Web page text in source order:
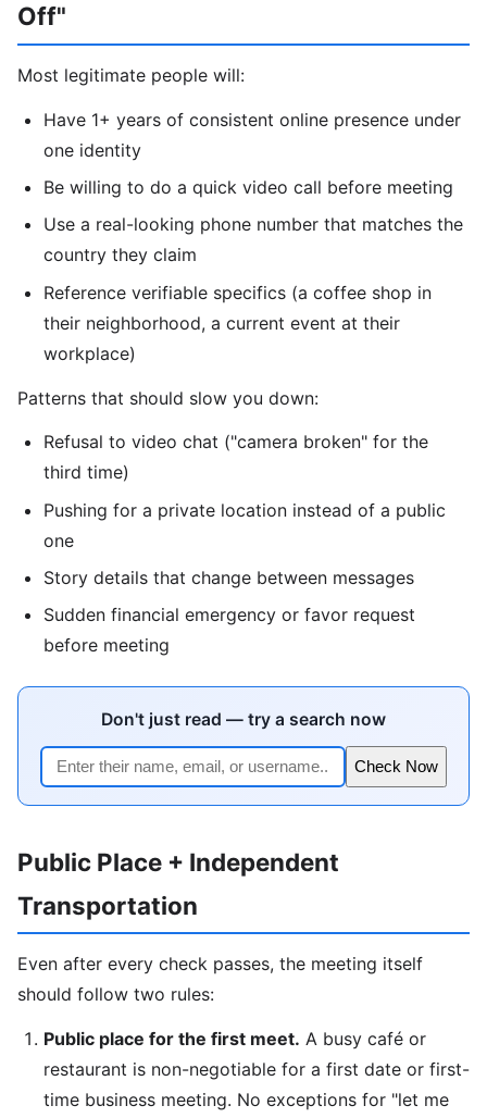
Off"
Most legitimate people will:
Have 1+ years of consistent online presence under
one identity
Be willing to do a quick video call before meeting
Use a real-looking phone number that matches the
country they claim
Reference verifiable specifics (a coffee shop in
their neighborhood, a current event at their
workplace)
Patterns that should slow you down:
Refusal to video chat ("camera broken" for the
third time)
Pushing for a private location instead of a public
one
Story details that change between messages
Sudden financial emergency or favor request
before meeting
Don't just read — try a search now
Check Now
Public Place + Independent
Transportation
Even after every check passes, the meeting itself
should follow two rules:
Public place for the first meet. A busy café or
restaurant is non-negotiable for a first date or first-
time business meeting. No exceptions for "let me